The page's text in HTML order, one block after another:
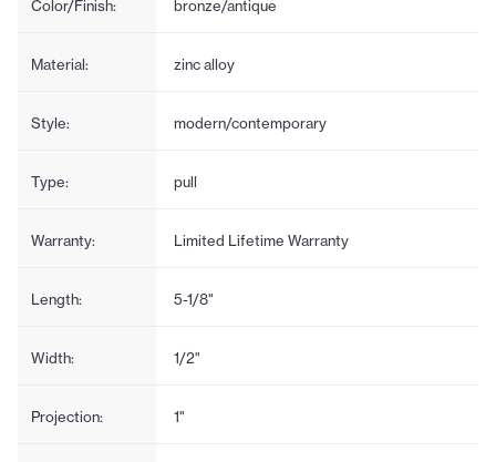
Color/Finish: bronze/antique
Material: zinc alloy
Style: modern/contemporary
Type: pull
Warranty: Limited Lifetime Warranty
Length: 5-1/8"
Width: 1/2"
Projection: 1"